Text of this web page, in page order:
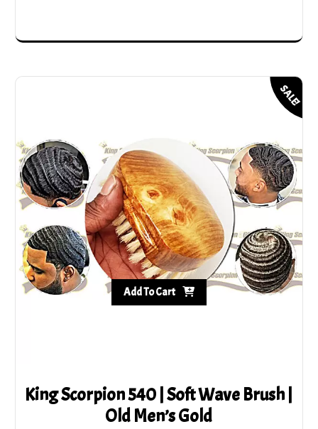
SALE!
King Scorpion 540 | Soft Wave Brush |
Old Men’s Gold
Add To Cart